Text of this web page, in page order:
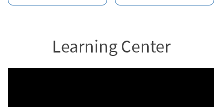
Learning Center